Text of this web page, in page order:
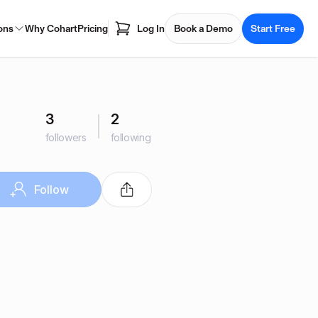
Why CohartPricing Log In Book a Demo Start Free
3
followers
2
following
Follow